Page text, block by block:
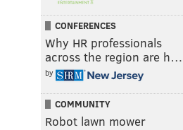
CONFERENCES
Why HR professionals
across the region are h…
by
COMMUNITY
Robot lawn mower